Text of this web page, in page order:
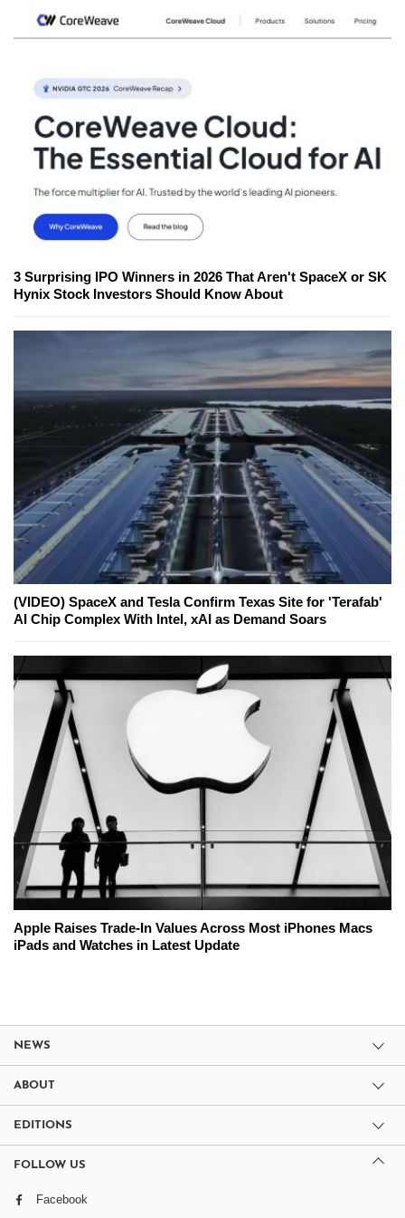
3 Surprising IPO Winners in 2026 That Aren't SpaceX or SK
Hynix Stock Investors Should Know About
(VIDEO) SpaceX and Tesla Confirm Texas Site for 'Terafab'
AI Chip Complex With Intel, xAI as Demand Soars
Apple Raises Trade-In Values Across Most iPhones Macs
iPads and Watches in Latest Update
NEWS
ABOUT
EDITIONS
FOLLOW US
Facebook